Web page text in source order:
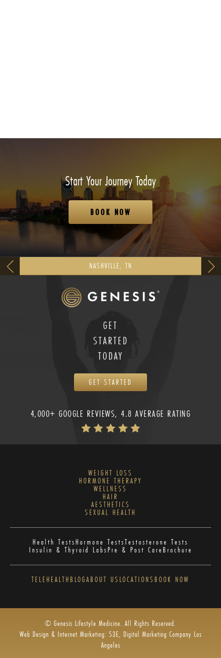
Start Your Journey Today
BOOK NOW
NASHVILLE, TN
GET
STARTED
TODAY
GET STARTED
4,000+ GOOGLE REVIEWS, 4.8 AVERAGE RATING
WEIGHT LOSS
HORMONE THERAPY
WELLNESS
HAIR
AESTHETICS
SEXUAL HEALTH
Health TestsHormone TestsTestosterone Tests
Insulin & Thyroid LabsPre & Post CareBrochure
TELEHEALTHBLOGABOUT US LOCATIONS BOOK NOW
© Genesis Lifestyle Medicine. All Rights Reserved.
Web Design & Internet Marketing: S3E, Digital Marketing Company Los
Angeles